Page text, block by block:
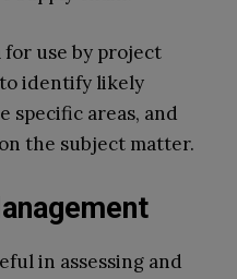
use by project
identify likely
specific areas, and
the subject matter.
in assessing and